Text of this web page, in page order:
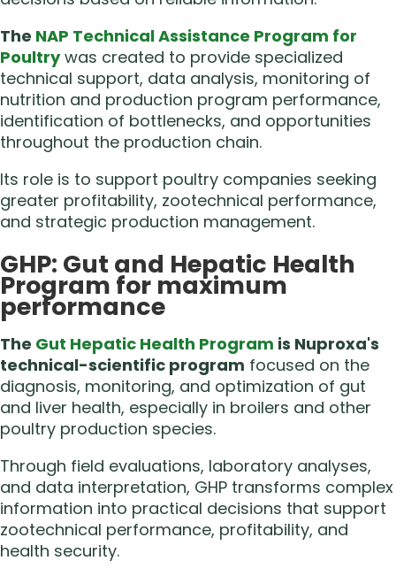
The NAP Technical Assistance Program for
Poultrywas created to provide specialized
technical support, data analysis, monitoring of
nutrition and production program performance,
identification of bottlenecks, and opportunities
throughout the production chain.
Its role is to support poultry companies seeking
greater profitability, zootechnical performance,
and strategic production management.
GHP: Gut and Hepatic Health
Program for maximum
performance
The Gut Hepatic Health Program is Nuproxa's
technical-scientific program focused on the
diagnosis, monitoring, and optimization of gut
and liver health, especially in broilers and other
poultry production species.
Through field evaluations, laboratory analyses,
and data interpretation, GHP transforms complex
information into practical decisions that support
zootechnical performance, profitability, and
health security.